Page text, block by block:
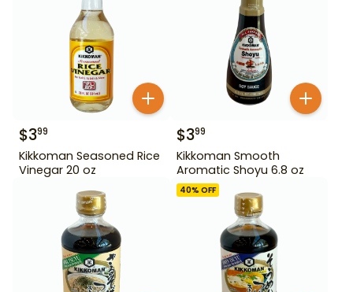
$399
Kikkoman Seasoned Rice
Vinegar 20 oz
$399
Kikkoman Smooth
Aromatic Shoyu 6.8 oz
40% OFF